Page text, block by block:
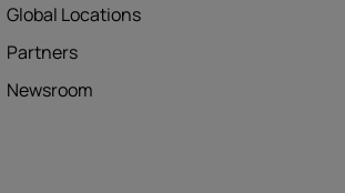
Global Locations
Partners
Newsroom